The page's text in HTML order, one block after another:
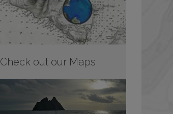
Check out our Maps